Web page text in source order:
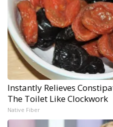
Instantly Relieves
The Toilet Like Clockwork
Native Fiber